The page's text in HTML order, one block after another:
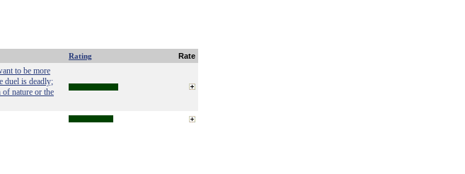
Rating Rate
to be more
duel is deadly;
nature or the